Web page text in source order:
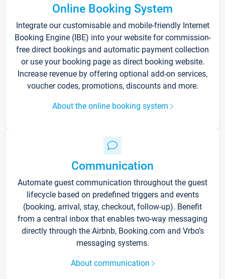
Online Booking System
Integrate our customisable and mobile-friendly Internet
Booking Engine (IBE) into your website for commission-
free direct bookings and automatic payment collection
or use your booking page as direct booking website.
Increase revenue by offering optional add-on services,
voucher codes, promotions, discounts and more.
About the online booking system
Communication
Automate guest communication throughout the guest
lifecycle based on predefined triggers and events
(booking, arrival, stay, checkout, follow-up). Benefit
from a central inbox that enables two-way messaging
directly through the Airbnb, Booking.com and Vrbo’s
messaging systems.
About communication